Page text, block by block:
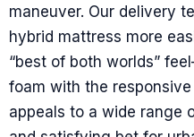
maneuver. Our delivery
hybrid mattress more
“best of both worlds”
foam with the
appeals to a wide range